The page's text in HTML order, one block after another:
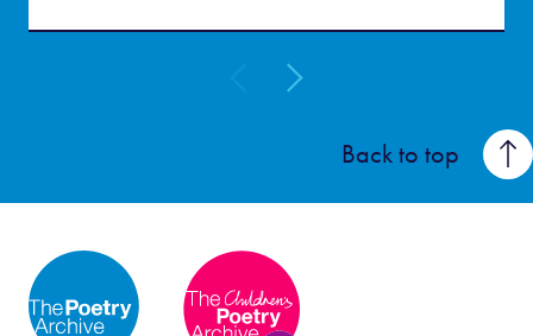
Back to top